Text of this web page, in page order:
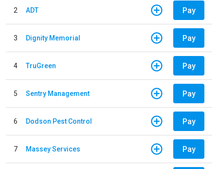
2 ADT Pay
3 Dignity Memorial Pay
4 TruGreen Pay
5 Sentry Management Pay
6 Dodson Pest Control Pay
7 Massey Services Pay